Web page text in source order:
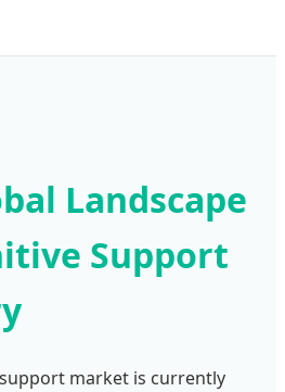
Landscape
Support
market is currently